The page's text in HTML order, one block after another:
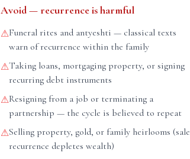
Avoid — recurrence is harmful
⚠Funeral rites and antyeshti — classical texts
warn of recurrence within the family
⚠Taking loans, mortgaging property, or signing
recurring debt instruments
⚠Resigning from a job or terminating a
partnership — the cycle is believed to repeat
⚠Selling property, gold, or family heirlooms (sale
recurrence depletes wealth)